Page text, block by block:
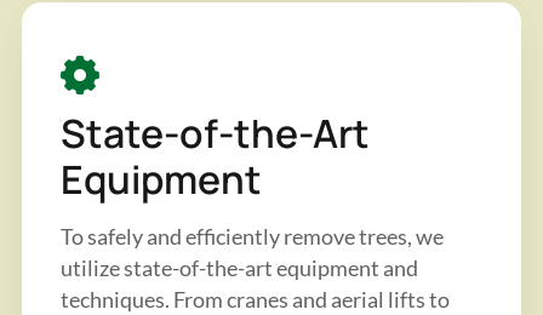
State-of-the-Art
Equipment
To safely and efficiently remove trees, we
utilize state-of-the-art equipment and
techniques. From cranes and aerial lifts to